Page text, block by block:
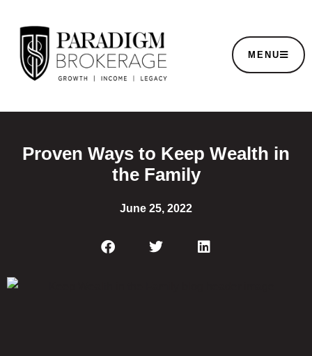
MENU
Proven Ways to Keep Wealth in
the Family
June 25, 2022